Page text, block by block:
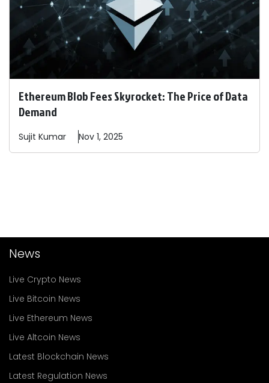
Ethereum Blob Fees Skyrocket: The Price of Data
Demand
Sujit Kumar Nov 1, 2025
News
Live Crypto News
Live Bitcoin News
Live Ethereum News
Live Altcoin News
Latest Blockchain News
Latest Regulation News